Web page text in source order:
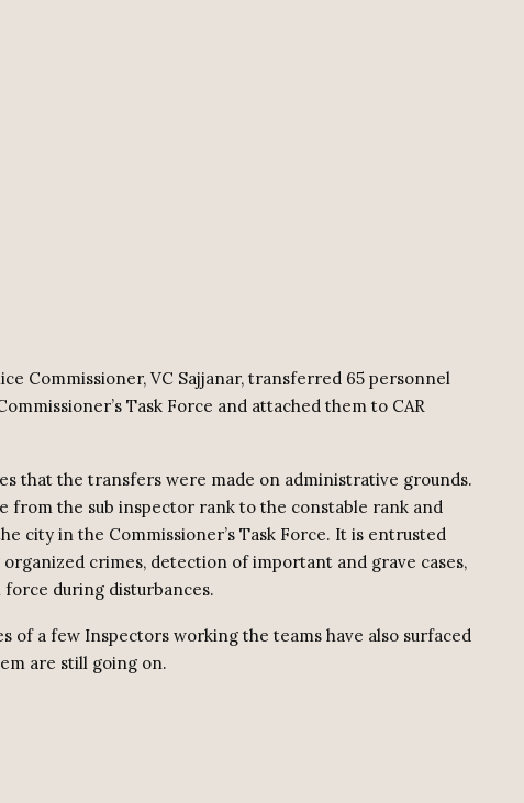
Commissioner, VC Sajjanar, transferred 65 personnel
Task Force and attached them to CAR
that the transfers were made on administrative grounds.
from the sub inspector rank to the constable rank and
city in the Commissioner’s Task Force. It is entrusted
crimes, detection of important and grave cases,
during disturbances.
of a few Inspectors working the teams have also surfaced
are still going on.